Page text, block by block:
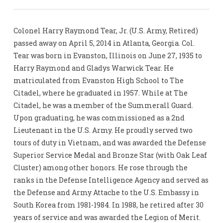
Colonel Harry Raymond Tear, Jr. (U.S. Army, Retired)
passed away on April 5, 2014 in Atlanta, Georgia. Col.
Tear was born in Evanston, Illinois on June 27, 1935 to
Harry Raymond and Gladys Warwick Tear. He
matriculated from Evanston High School to The
Citadel, where he graduated in 1957. While at The
Citadel, he was a member of the Summerall Guard.
Upon graduating, he was commissioned as a 2nd
Lieutenant in the U.S. Army. He proudly served two
tours of duty in Vietnam, and was awarded the Defense
Superior Service Medal and Bronze Star (with Oak Leaf
Cluster) among other honors. He rose through the
ranks in the Defense Intelligence Agency and served as
the Defense and Army Attache to the U.S. Embassy in
South Korea from 1981-1984. In 1988, he retired after 30
years of service and was awarded the Legion of Merit.